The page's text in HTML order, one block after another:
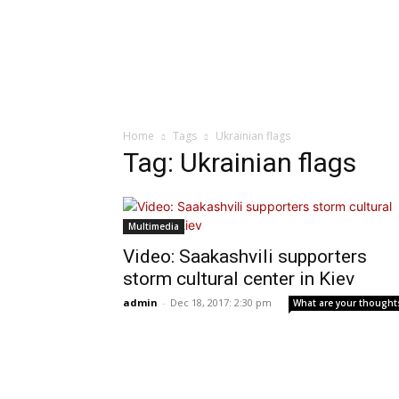
Home Tags Ukrainian flags
Tag: Ukrainian flags
Multimedia
Video: Saakashvili supporters
storm cultural center in Kiev
admin - Dec 18, 2017: 2:30 pm What are your